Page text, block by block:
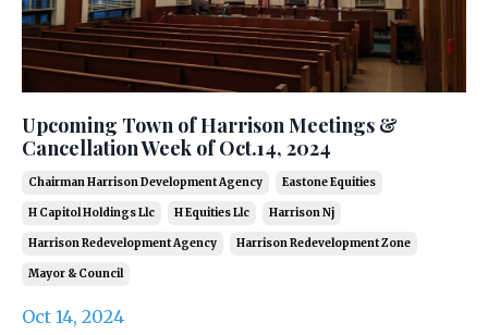
Upcoming Town of Harrison Meetings &
Cancellation Week of Oct.14, 2024
Chairman Harrison Development Agency Eastone Equities
H Capitol Holdings Llc H Equities Llc Harrison Nj
Harrison Redevelopment Agency Harrison Redevelopment Zone
Mayor & Council
Oct 14, 2024